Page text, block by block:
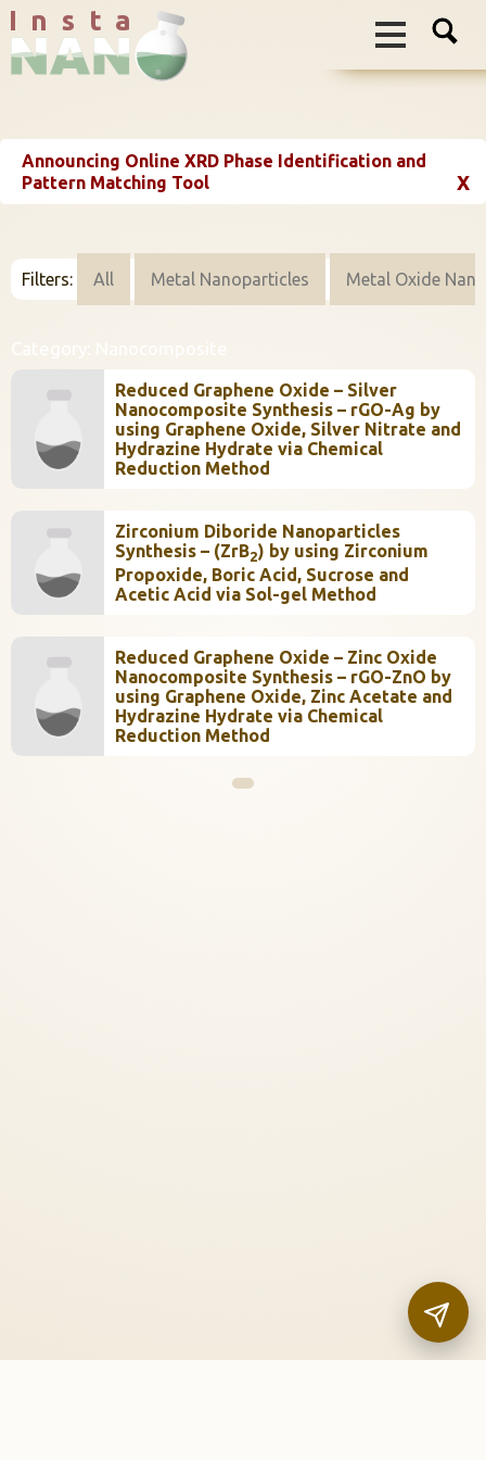
I n s t a
Announcing Online XRD Phase Identification and
Pattern Matching Tool
X
Filters: All Metal Nanoparticles Metal Oxide
Reduced Graphene Oxide – Silver
Nanocomposite Synthesis – rGO-Ag by
using Graphene Oxide, Silver Nitrate and
Hydrazine Hydrate via Chemical
Reduction Method
Zirconium Diboride Nanoparticles
Synthesis – (ZrB2) by using Zirconium
Propoxide, Boric Acid, Sucrose and
Acetic Acid via Sol-gel Method
Reduced Graphene Oxide – Zinc Oxide
Nanocomposite Synthesis – rGO-ZnO by
using Graphene Oxide, Zinc Acetate and
Hydrazine Hydrate via Chemical
Reduction Method